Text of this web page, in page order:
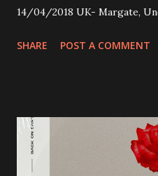
14/04/2018 UK- Margate,
Preston, Continental 16/06/
CZ-Ostrava, MC Barák 24/06/
25/06/2018 PL-Warsaw,
D.K. Luksus 27/06/2018 CZ-
SHARE POST A COMMENT